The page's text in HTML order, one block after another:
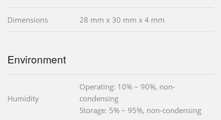
Dimensions 28 mm x 30 mm x 4 mm
Environment
Humidity
Operating: 10% ~ 90%, non-
condensing
Storage: 5% ~ 95%, non-condensing